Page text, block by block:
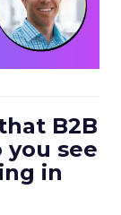
B2B
you see
in